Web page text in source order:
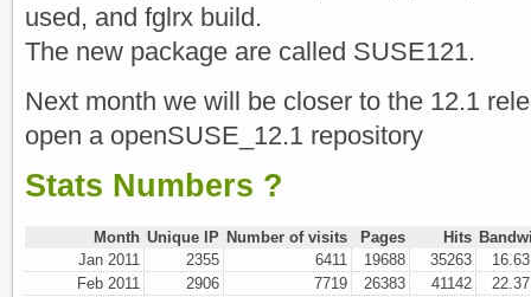
used, and fglrx build.
The new package are called SUSE121.
Next month we will be closer to the 12.1
open a openSUSE_12.1 repository
Stats Numbers ?
Month Unique IP Number of visits Pages Hits
Jan 2011
2355 6411 19688 35263
Feb 2011
2906 7719 26383 41142